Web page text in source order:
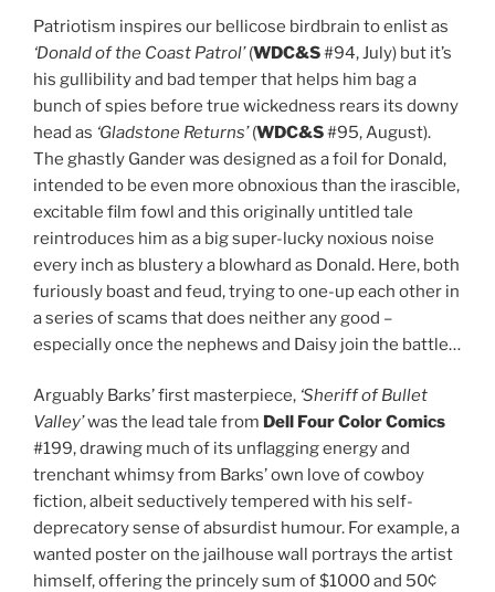
Patriotism inspires our bellicose birdbrain to enlist as
‘Donald of the Coast Patrol’(WDC&S#94, July) but it’s
his gullibility and bad temper that helps him bag a
bunch of spies before true wickedness rears its downy
head as ‘Gladstone Returns’(WDC&S#95, August).
The ghastly Gander was designed as a foil for Donald,
intended to be even more obnoxious than the irascible,
excitable film fowl and this originally untitled tale
reintroduces him as a big super-lucky noxious noise
every inch as blustery a blowhard as Donald. Here, both
furiously boast and feud, trying to one-up each other in
a series of scams that does neither any good –
especially once the nephews and Daisy join the battle…
Arguably Barks’ first masterpiece, ‘Sheriff of Bullet
Valley’was the lead tale from Dell Four Color Comics
#199, drawing much of its unflagging energy and
trenchant whimsy from Barks’ own love of cowboy
fiction, albeit seductively tempered with his self-
deprecatory sense of absurdist humour. For example, a
wanted poster on the jailhouse wall portrays the artist
himself, offering the princely sum of $1000 and 50¢